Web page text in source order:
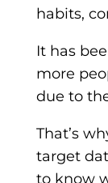
habits,
It has
more
due to
That’s
target
to know